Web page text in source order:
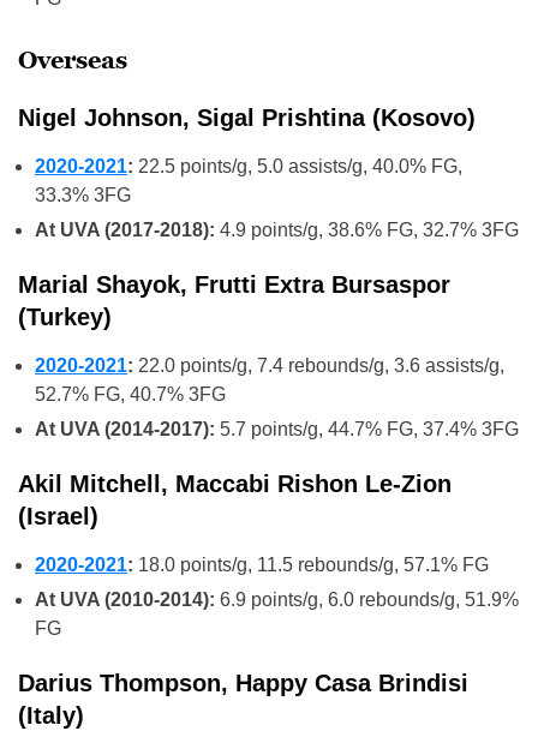
Overseas
Nigel Johnson, Sigal Prishtina (Kosovo)
2020-2021: 22.5 points/g, 5.0 assists/g, 40.0% FG,
33.3% 3FG
At UVA (2017-2018): 4.9 points/g, 38.6% FG, 32.7% 3FG
Marial Shayok, Frutti Extra Bursaspor
(Turkey)
2020-2021: 22.0 points/g, 7.4 rebounds/g, 3.6 assists/g,
52.7% FG, 40.7% 3FG
At UVA (2014-2017): 5.7 points/g, 44.7% FG, 37.4% 3FG
Akil Mitchell, Maccabi Rishon Le-Zion
(Israel)
2020-2021: 18.0 points/g, 11.5 rebounds/g, 57.1% FG
At UVA (2010-2014): 6.9 points/g, 6.0 rebounds/g, 51.9%
FG
Darius Thompson, Happy Casa Brindisi
(Italy)